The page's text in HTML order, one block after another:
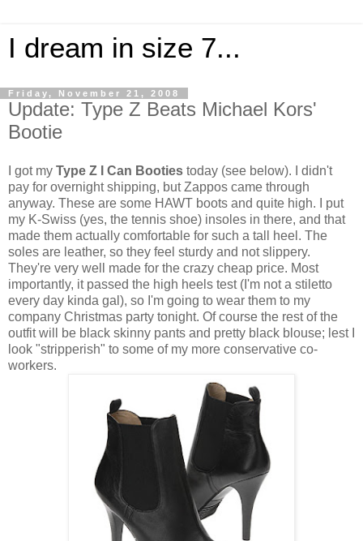
I dream in size 7...
Friday, November 21, 2008
Update: Type Z Beats Michael Kors'
Bootie
I got my Type Z I Can Booties today (see below). I didn't
pay for overnight shipping, but Zappos came through
anyway. These are some HAWT boots and quite high. I put
my K-Swiss (yes, the tennis shoe) insoles in there, and that
made them actually comfortable for such a tall heel. The
soles are leather, so they feel sturdy and not slippery.
They're very well made for the crazy cheap price. Most
importantly, it passed the high heels test (I'm not a stiletto
every day kinda gal), so I'm going to wear them to my
company Christmas party tonight. Of course the rest of the
outfit will be black skinny pants and pretty black blouse; lest I
look "stripperish" to some of my more conservative co-
workers.